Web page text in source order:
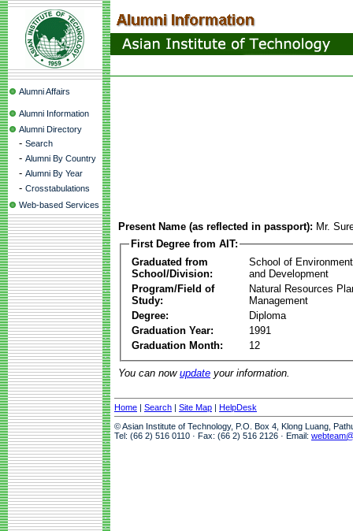
Alumni Affairs
Alumni Information
Alumni Directory
- Search
- Alumni By Country
- Alumni By Year
- Crosstabulations
Web-based Services
Present Name (as reflected in passport): Mr.
First Degree from AIT:
Graduated from
School/Division:
School of
and Development
Program/Field of
Study:
Natural Resources
Management
Degree:
Diploma
Graduation Year:
1991
Graduation Month:
12
You can now update your information.
Home | Search | Site Map | HelpDesk
© Asian Institute of Technology, P.O. Box 4, Klong Luang,
Tel: (66 2) 516 0110 · Fax: (66 2) 516 2126 · Email: